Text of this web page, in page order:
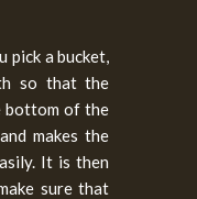
pick a bucket,
so that the
bottom of the
makes the
It is then
sure that